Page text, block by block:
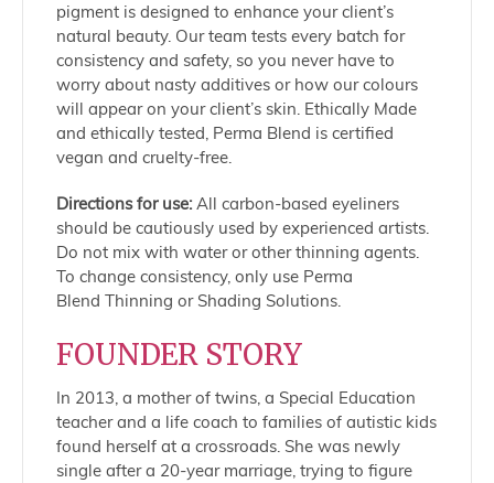
pigment is designed to enhance your client’s
natural beauty. Our team tests every batch for
consistency and safety, so you never have to
worry about nasty additives or how our colours
will appear on your client’s skin. Ethically Made
and ethically tested, Perma Blend is certified
vegan and cruelty-free.
Directions for use: All carbon-based eyeliners
should be cautiously used by experienced artists.
Do not mix with water or other thinning agents.
To change consistency, only use Perma
Blend Thinning or Shading Solutions.
FOUNDER STORY
In 2013, a mother of twins, a Special Education
teacher and a life coach to families of autistic kids
found herself at a crossroads. She was newly
single after a 20-year marriage, trying to figure